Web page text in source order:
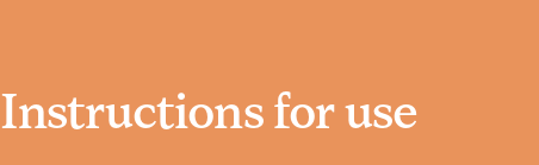
Instructions for use